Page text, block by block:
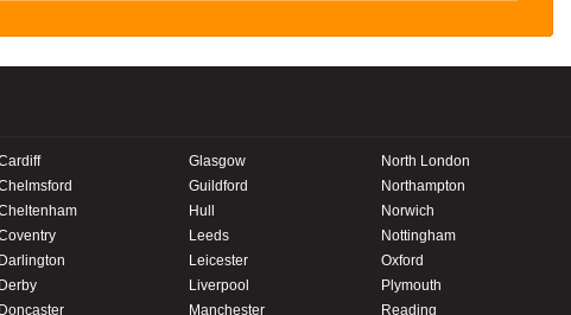
Darlington
Derby
Doncaster
Glasgow
Guildford
Hull
Leeds
Leicester
Liverpool
Manchester
North London
Northampton
Norwich
Nottingham
Oxford
Plymouth
Reading